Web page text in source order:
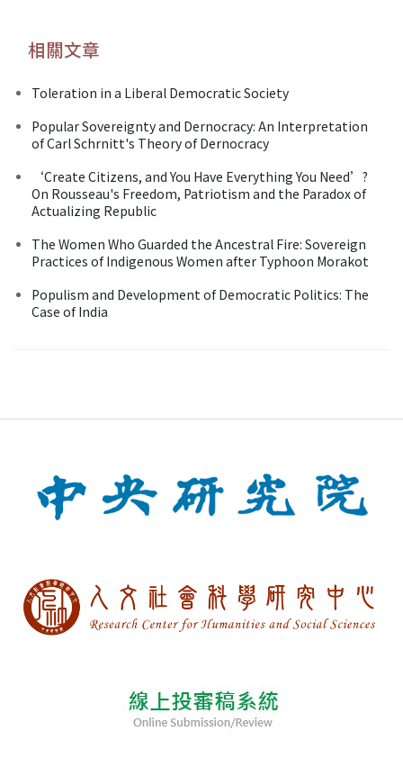
相關文章
Toleration in a Liberal Democratic Society
Popular Sovereignty and Dernocracy: An Interpretation
of Carl Schrnitt's Theory of Dernocracy
‘Create Citizens, and You Have Everything You Need’?
On Rousseau's Freedom, Patriotism and the Paradox of
Actualizing Republic
The Women Who Guarded the Ancestral Fire: Sovereign
Practices of Indigenous Women after Typhoon Morakot
Populism and Development of Democratic Politics: The
Case of India